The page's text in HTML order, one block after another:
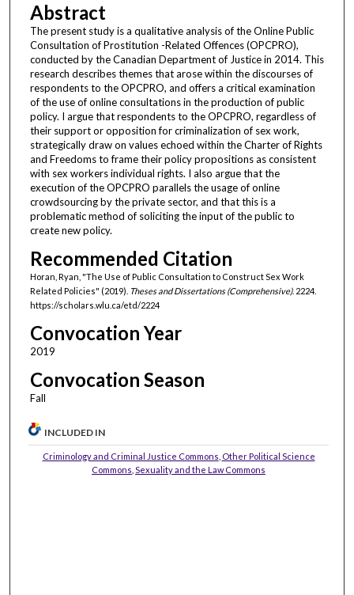
Abstract
The present study is a qualitative analysis of the Online Public
Consultation of Prostitution -Related Offences (OPCPRO),
conducted by the Canadian Department of Justice in 2014. This
research describes themes that arose within the discourses of
respondents to the OPCPRO, and offers a critical examination
of the use of online consultations in the production of public
policy. I argue that respondents to the OPCPRO, regardless of
their support or opposition for criminalization of sex work,
strategically draw on values echoed within the Charter of Rights
and Freedoms to frame their policy propositions as consistent
with sex workers individual rights. I also argue that the
execution of the OPCPRO parallels the usage of online
crowdsourcing by the private sector, and that this is a
problematic method of soliciting the input of the public to
create new policy.
Recommended Citation
Horan, Ryan, "The Use of Public Consultation to Construct Sex Work
Related Policies" (2019). Theses and Dissertations (Comprehensive). 2224.
https://scholars.wlu.ca/etd/2224
Convocation Year
2019
Convocation Season
Fall
INCLUDED IN
Criminology and Criminal Justice Commons Other Political Science
Commons ,Sexuality and the Law Commons